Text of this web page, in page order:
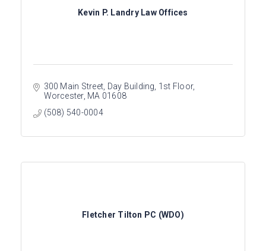
Kevin P. Landry Law Offices
300 Main Street, Day Building 1st Floor
Worcester MA 01608
(508) 540-0004
Fletcher Tilton PC (WDO)